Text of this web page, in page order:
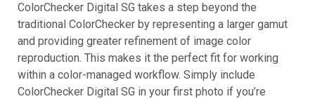
ColorChecker Digital SG takes a step beyond the
traditional ColorChecker by representing a larger gamut
and providing greater refinement of image color
reproduction. This makes it the perfect fit for working
within a color-managed workflow. Simply include
ColorChecker Digital SG in your first photo if you’re